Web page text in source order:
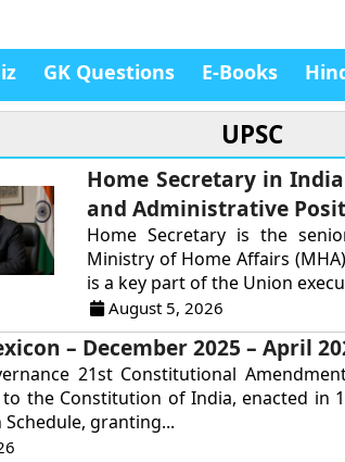
GK Questions E-Books
UPSC
Home Secretary in
and Administrative
Home Secretary is the
Ministry of Home Affairs
is a key part of the Union
August 5, 2026
– December 2025 – April
21st Constitutional
the Constitution of India, enacted in
granting...